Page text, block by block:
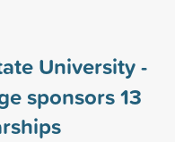
University -
sponsors13